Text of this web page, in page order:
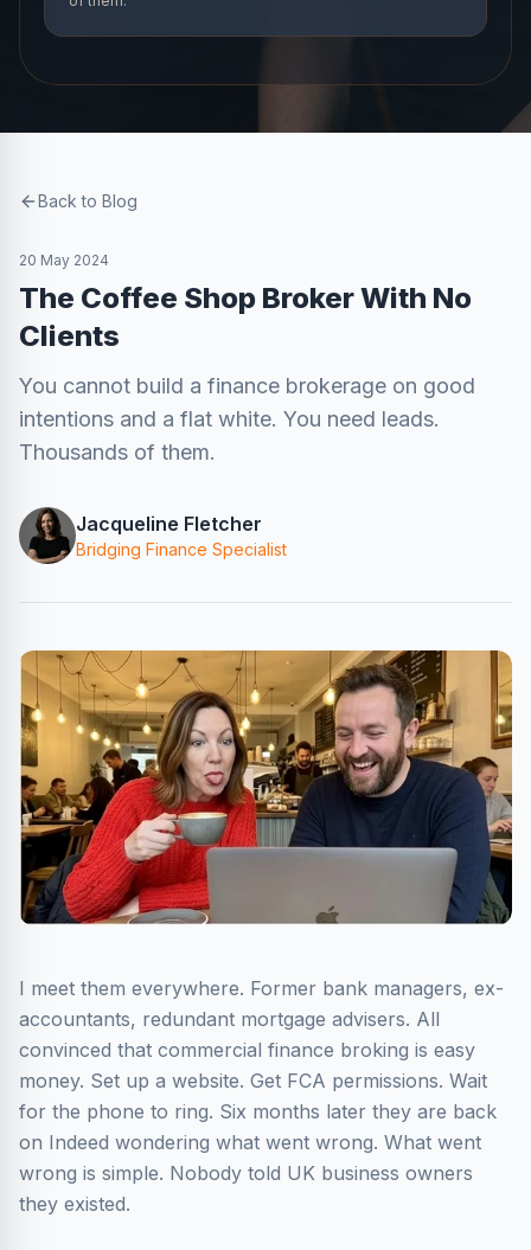
Back to Blog
20 May 2024
The Coffee Shop Broker With No
Clients
You cannot build a finance brokerage on good
intentions and a flat white. You need leads.
Thousands of them.
Jacqueline Fletcher
Bridging Finance Specialist
I meet them everywhere. Former bank managers, ex-
accountants, redundant mortgage advisers. All
convinced that commercial finance broking is easy
money. Set up a website. Get FCA permissions. Wait
for the phone to ring. Six months later they are back
on Indeed wondering what went wrong. What went
wrong is simple. Nobody told UK business owners
they existed.